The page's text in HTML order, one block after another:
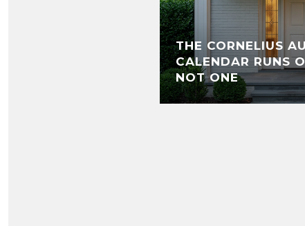
THE CORNELIUS
CALENDAR RUNS
NOT ONE